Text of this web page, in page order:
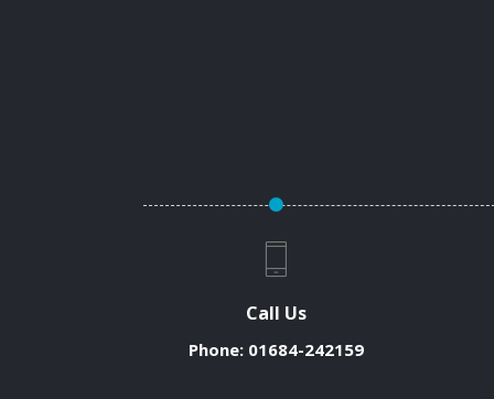
Call Us
Phone: 01684-242159